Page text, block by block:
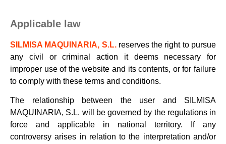
Applicable law
SILMISA MAQUINARIA, S.L. reserves the right to pursue
any civil or criminal action it deems necessary for
improper use of the website and its contents, or for failure
to comply with these terms and conditions.
The relationship between the user and SILMISA
MAQUINARIA, S.L. will be governed by the regulations in
force and applicable in national territory. If any
controversy arises in relation to the interpretation and/or